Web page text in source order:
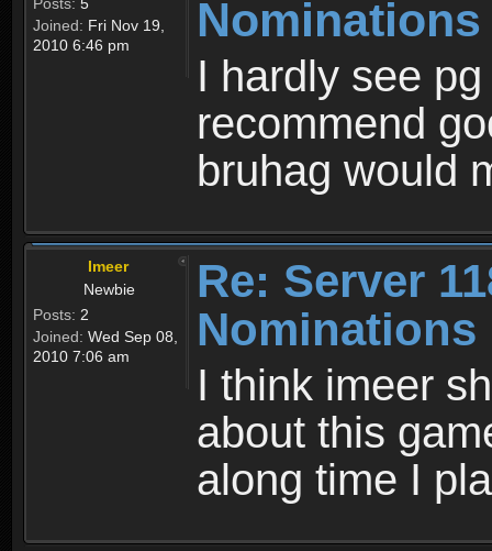
Joined: Fri Nov 19,
2010 6:46 pm
Nominations
I hardly see
recommend
bruhag would
Imeer
Newbie
Posts: 2
Joined: Wed Sep 08,
2010 7:06 am
Re: Server
Nominations
I think imeer
about this
along time I